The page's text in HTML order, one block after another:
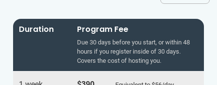
Duration Program Fee
Due 30 days before you start, or within 48
hours if you register inside of 30 days.
Covers the cost of hosting you.